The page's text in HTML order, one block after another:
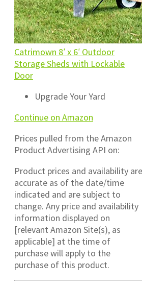
Catrimown 8′ x 6′ Outdoor
Storage Sheds with Lockable
Door
Upgrade Your Yard
Continue on Amazon
Prices pulled from the Amazon
Product Advertising API on:
Product prices and availability are
accurate as of the date/time
indicated and are subject to
change. Any price and availability
information displayed on
[relevant Amazon Site(s), as
applicable] at the time of
purchase will apply to the
purchase of this product.